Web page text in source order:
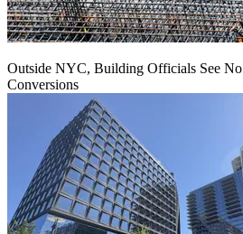
Outside NYC, Building Officials See No
Conversions